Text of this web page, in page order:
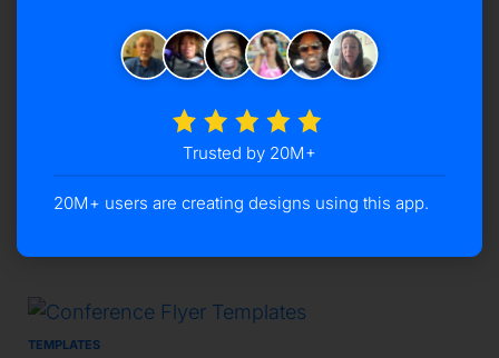
editable medical flyer templates. Easily design
professional flyers that engage your audience
Medical Flyers in Minutes with Ease!Medical
TEMPLATES
Trusted by 20M+
20M+ users are creating designs using this app.